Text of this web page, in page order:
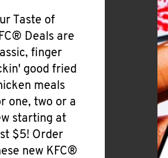
Taste of
Deals are
finger
good fried
meals
one, two or a
starting at
$5! Order
new KFC®